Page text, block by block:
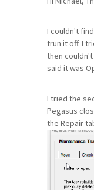
I couldn't
trun it off. I
then
said it was
I tried the
Pegasus
the Repair